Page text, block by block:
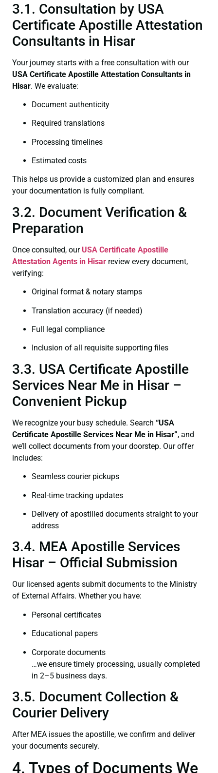
3.1. Consultation by USA
Certificate Apostille Attestation
Consultants in Hisar
Your journey starts with a free consultation with our
USA Certificate Apostille Attestation Consultants in
Hisar. We evaluate:
Document authenticity
Required translations
Processing timelines
Estimated costs
This helps us provide a customized plan and ensures
your documentation is fully compliant.
3.2. Document Verification &
Preparation
Once consulted, our USA Certificate Apostille
Attestation Agents in Hisar review every document,
verifying:
Original format & notary stamps
Translation accuracy (if needed)
Full legal compliance
Inclusion of all requisite supporting files
3.3. USA Certificate Apostille
Services Near Me in Hisar –
Convenient Pickup
We recognize your busy schedule. Search “USA
Certificate Apostille Services Near Me in Hisar”, and
we’ll collect documents from your doorstep. Our offer
includes:
Seamless courier pickups
Real-time tracking updates
Delivery of apostilled documents straight to your
address
3.4. MEA Apostille Services
Hisar – Official Submission
Our licensed agents submit documents to the Ministry
of External Affairs. Whether you have:
Personal certificates
Educational papers
Corporate documents
…we ensure timely processing, usually completed
in 2–5 business days.
3.5. Document Collection &
Courier Delivery
After MEA issues the apostille, we confirm and deliver
your documents securely.
4. Types of Documents We